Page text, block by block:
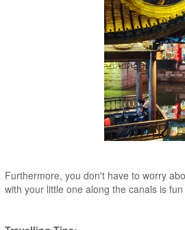
Furthermore, you don't have to worry
with your little one along the canals is